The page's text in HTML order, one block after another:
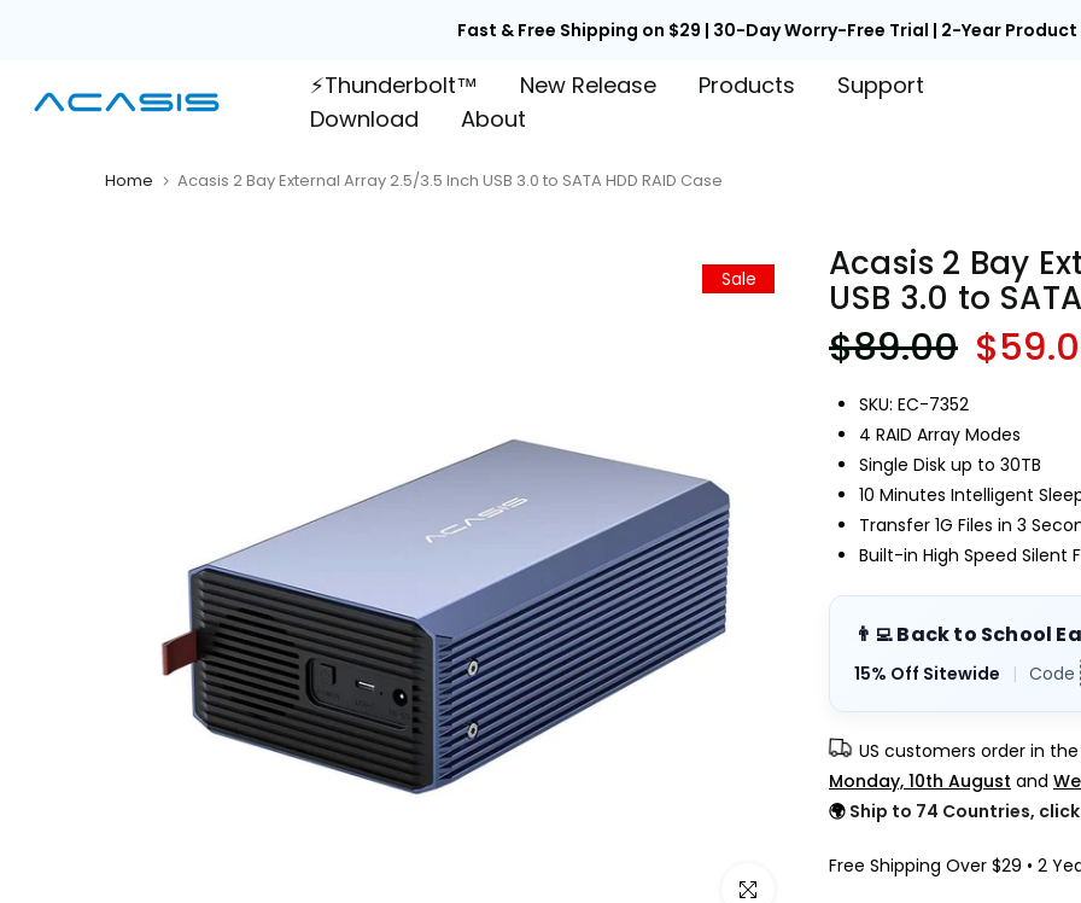
content
Fast & Free Shipping on $29 | 30-Day Worry-Free Trial | 2-Year
⚡Thunderbolt™ New Release Products
Support
Download
About
Home Acasis 2 Bay External Array 2.5/3.5 Inch USB 3.0 to SATA HDD RAID Case
Sale
Click to enlarge
Acasis 2 Bay
USB 3.0 to
$89.00
SKU: EC-7352
4 RAID Array Modes
Single Disk up to 30TB
10 Minutes Intelligent
Transfer 1G Files in 3
Built-in High Speed Silent
👨‍💻 Back to School
15% Off Sitewide | Code
US customers order in
Monday, 10th August and
🌍 Ship to 74 Countries,
Free Shipping Over $29 • 2